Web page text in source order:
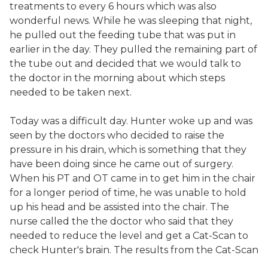
treatments to every 6 hours which was also
wonderful news. While he was sleeping that night,
he pulled out the feeding tube that was put in
earlier in the day. They pulled the remaining part of
the tube out and decided that we would talk to
the doctor in the morning about which steps
needed to be taken next.
Today was a difficult day. Hunter woke up and was
seen by the doctors who decided to raise the
pressure in his drain, which is something that they
have been doing since he came out of surgery.
When his PT and OT came in to get him in the chair
for a longer period of time, he was unable to hold
up his head and be assisted into the chair. The
nurse called the the doctor who said that they
needed to reduce the level and get a Cat-Scan to
check Hunter's brain. The results from the Cat-Scan